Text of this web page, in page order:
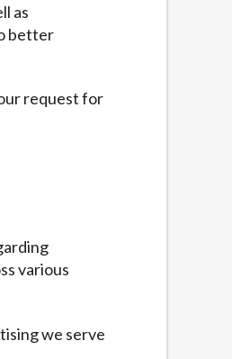
as
better
request for
various
we serve